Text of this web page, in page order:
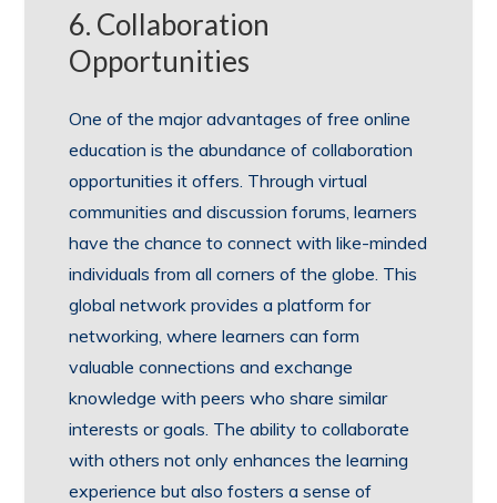
6. Collaboration
Opportunities
One of the major advantages of free online
education is the abundance of collaboration
opportunities it offers. Through virtual
communities and discussion forums, learners
have the chance to connect with like-minded
individuals from all corners of the globe. This
global network provides a platform for
networking, where learners can form
valuable connections and exchange
knowledge with peers who share similar
interests or goals. The ability to collaborate
with others not only enhances the learning
experience but also fosters a sense of